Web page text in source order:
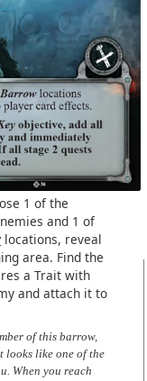
1 of the
and 1 of
locations, reveal
area. Find the
a Trait with
and attach it to
of this barrow,
looks like one of the
When you reach